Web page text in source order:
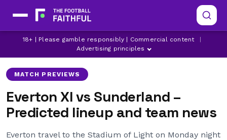
18+ | Please gamble responsibly | Commercial content
Advertising principles
DAVID MOYES EVERTON GRANT XHAKA
MATCH PREVIEWS
Everton XI vs Sunderland –
Predicted lineup and team news
Everton travel to the Stadium of Light on Monday night